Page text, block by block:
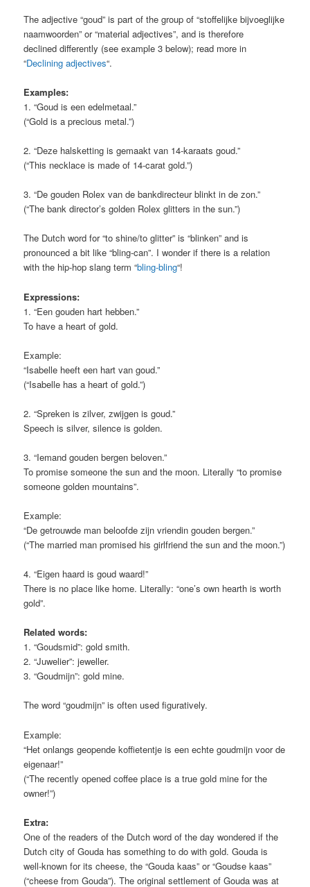
The adjective “goud” is part of the group of “stoffelijke bijvoeglijke
naamwoorden” or “material adjectives”, and is therefore
declined differently (see example 3 below); read more in
“Declining adjectives“.
Examples:
1. “Goud is een edelmetaal.”
(“Gold is a precious metal.”)
2. “Deze halsketting is gemaakt van 14-karaats goud.”
(“This necklace is made of 14-carat gold.”)
3. “De gouden Rolex van de bankdirecteur blinkt in de zon.”
(“The bank director’s golden Rolex glitters in the sun.”)
The Dutch word for “to shine/to glitter” is “blinken” and is
pronounced a bit like “bling-can”. I wonder if there is a relation
with the hip-hop slang term “bling-bling“!
Expressions:
1. “Een gouden hart hebben.”
To have a heart of gold.
Example:
“Isabelle heeft een hart van goud.”
(“Isabelle has a heart of gold.”)
2. “Spreken is zilver, zwijgen is goud.”
Speech is silver, silence is golden.
3. “Iemand gouden bergen beloven.”
To promise someone the sun and the moon. Literally “to promise
someone golden mountains”.
Example:
“De getrouwde man beloofde zijn vriendin gouden bergen.”
(“The married man promised his girlfriend the sun and the moon.”)
4. “Eigen haard is goud waard!”
There is no place like home. Literally: “one’s own hearth is worth
gold”.
Related words:
1. “Goudsmid”: gold smith.
2. “Juwelier”: jeweller.
3. “Goudmijn”: gold mine.
The word “goudmijn” is often used figuratively.
Example:
“Het onlangs geopende koffietentje is een echte goudmijn voor de
eigenaar!”
(“The recently opened coffee place is a true gold mine for the
owner!”)
Extra:
One of the readers of the Dutch word of the day wondered if the
Dutch city of Gouda has something to do with gold. Gouda is
well-known for its cheese, the “Gouda kaas” or “Goudse kaas”
(“cheese from Gouda”). The original settlement of Gouda was at